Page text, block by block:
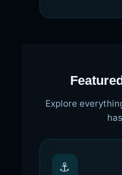
Explore
⚓